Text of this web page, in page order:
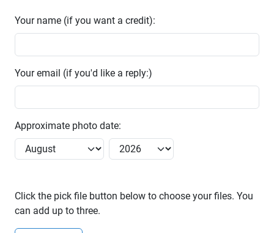
Your name (if you want a credit):
Your email (if you'd like a reply:)
Approximate photo date:
Click the pick file button below to choose your files. You
can add up to three.